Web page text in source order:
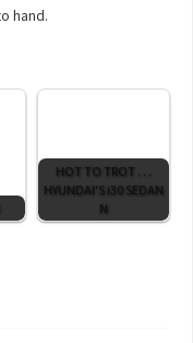
hand.
HOT TO TROT . . .
HYUNDAI'S i30 SEDAN
N